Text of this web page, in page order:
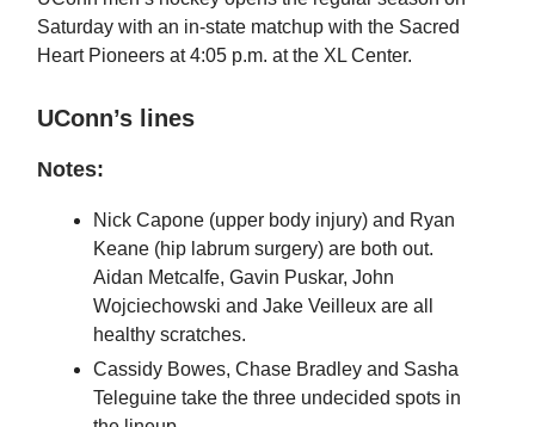
Saturday with an in-state matchup with the Sacred
Heart Pioneers at 4:05 p.m. at the XL Center.
UConn’s lines
Notes:
Nick Capone (upper body injury) and Ryan
Keane (hip labrum surgery) are both out.
Aidan Metcalfe, Gavin Puskar, John
Wojciechowski and Jake Veilleux are all
healthy scratches.
Cassidy Bowes, Chase Bradley and Sasha
Teleguine take the three undecided spots in